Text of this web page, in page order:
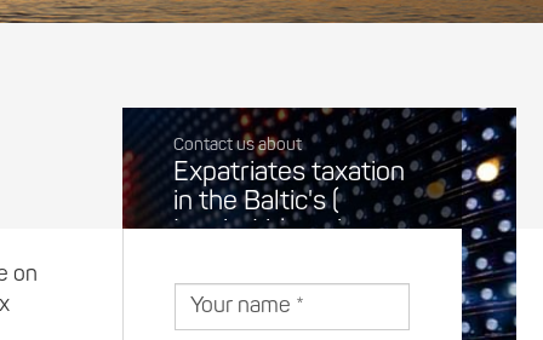
on
Contact us about
Expatriates taxation
in the Baltic's (
Latvia, Lithuania,
Your
name